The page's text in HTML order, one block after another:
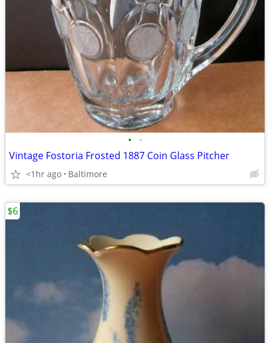
• •
Vintage Fostoria Frosted 1887 Coin Glass Pitcher
<1hr ago Baltimore
$6